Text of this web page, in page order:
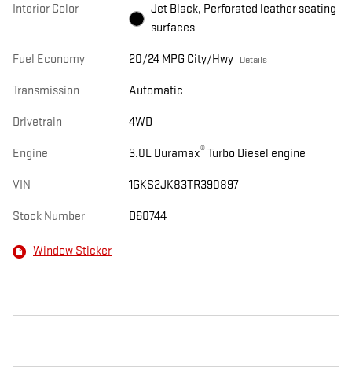
Interior Color
Jet Black, Perforated leather seating
surfaces
Fuel Economy 20/24 MPG City/Hwy Details
Transmission Automatic
Drivetrain 4WD
Engine 3.0L Duramax®Turbo Diesel engine
VIN 1GKS2JK83TR390897
Stock Number D60744
Window Sticker